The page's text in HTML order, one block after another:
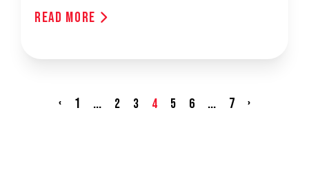
Read More
‹ 1 ... 2 3 4 5 6 ... 7 ›